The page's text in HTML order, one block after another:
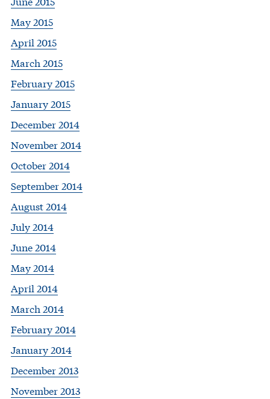
May 2015
April 2015
March 2015
February 2015
January 2015
December 2014
November 2014
October 2014
September 2014
August 2014
July 2014
June 2014
May 2014
April 2014
March 2014
February 2014
January 2014
December 2013
November 2013